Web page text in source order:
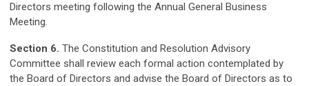
Directors meeting following the Annual General Business
Meeting.
Section 6. The Constitution and Resolution Advisory
Committee shall review each formal action contemplated by
the Board of Directors and advise the Board of Directors as to